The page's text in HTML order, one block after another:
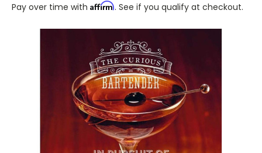
Pay over time with Affirm. See if you qualify at checkout.